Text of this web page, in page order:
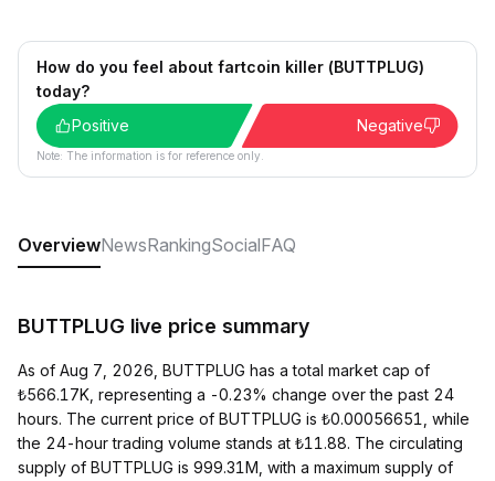
How do you feel about fartcoin killer (BUTTPLUG)
today?
Positive
Negative
Note: The information is for reference only.
OverviewNewsRankingSocialFAQ
BUTTPLUG live price summary
As of Aug 7, 2026, BUTTPLUG has a total market cap of
₺566.17K, representing a -0.23% change over the past 24
hours. The current price of BUTTPLUG is ₺0.00056651, while
the 24-hour trading volume stands at ₺11.88. The circulating
supply of BUTTPLUG is 999.31M, with a maximum supply of